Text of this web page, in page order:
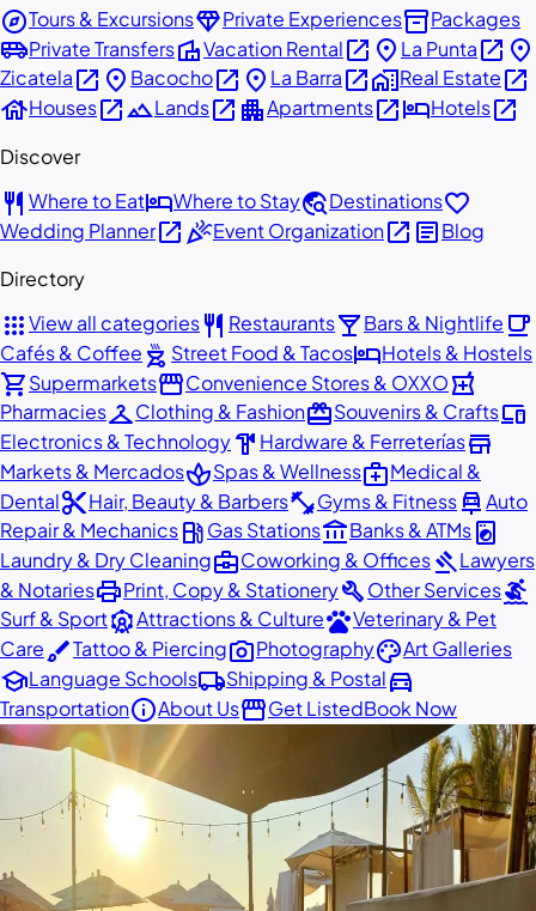
exploreTours & ExcursionsdiamondPrivate Experiencesinventory_2Packages
airport_shuttlePrivate TransfersvillaVacation Rentalopen_in_new place La Puntaopen_in_new place
Zicatelaopen_in_new place Bacochoopen_in_new place La Barraopen_in_newhome_workReal Estateopen_in_new
houseHousesopen_in_newlandscapeLandsopen_in_new apartmentApartmentsopen_in_newhotelHotelsopen_in_new
Discover
restaurant Where to EathotelWhere to Staytravel_exploreDestinationsfavorite
Wedding Planneropen_in_newcelebrationEvent Organizationopen_in_new articleBlog
Directory
appsView all categoriesrestaurant Restaurantslocal_barBars & Nightlife local_cafe
Cafés & Coffee outdoor_grill Street Food & TacoshotelHotels & Hostels
shopping_cartSupermarketsstorefrontConvenience Stores & OXXOlocal_pharmacy
PharmaciescheckroomClothing & FashionredeemSouvenirs & Craftsdevices
Electronics & Technologyhardware Hardware & Ferreteríasstore
Markets & MercadosspaSpas & Wellnessmedical_servicesMedical &
Dentalcontent_cutHair, Beauty & Barbersfitness_centerGyms & Fitnesscar_repairAuto
Repair & Mechanicslocal_gas_stationGas Stationsaccount_balanceBanks & ATMslocal_laundry_service
Laundry & Dry Cleaningbusiness_centerCoworking & OfficesgavelLawyers
& NotariesprintPrint, Copy & StationerybuildOther Servicessurfing
Surf & SportattractionsAttractions & CulturepetsVeterinary & Pet
CarebrushTattoo & Piercingphoto_cameraPhotographypaletteArt Galleries
schoolLanguage Schoolslocal_shippingShipping & Postaldirections_car
TransportationinfoAbout UsstorefrontGet ListedBook Now